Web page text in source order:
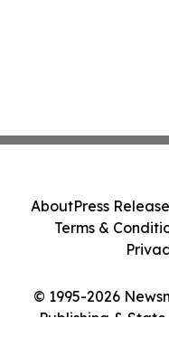
© 1995-2026
Publishing &
AboutPress
Terms &